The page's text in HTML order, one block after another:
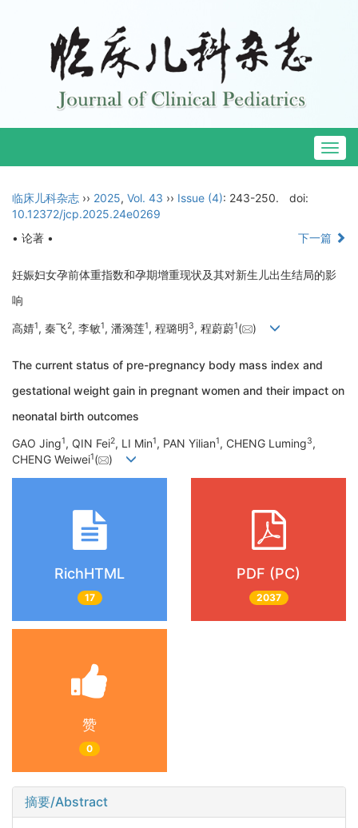
临床儿科杂志 ›› 2025, Vol. 43 ›› Issue (4): 243-250.
doi:
10.12372/jcp.2025.24e0269
• 论著 •
下一篇
妊娠妇女孕前体重指数和孕期增重现状及其对新生儿出生结局的影
响
高婧1, 秦飞2, 李敏1, 潘漪莲1, 程璐明3, 程蔚蔚1( )
The current status of pre-pregnancy body mass index and
gestational weight gain in pregnant women and their impact on
neonatal birth outcomes
GAO Jing1, QIN Fei2, LI Min1, PAN Yilian1, CHENG Luming3,
CHENG Weiwei1( )
RichHTML
17
PDF (PC)
2037
赞
0
摘要/Abstract